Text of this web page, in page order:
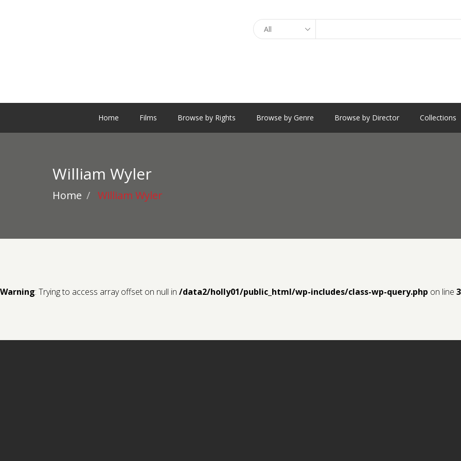
Home Films Browse by Rights Browse by Genre Browse by Director Collections
William Wyler
Home William Wyler
Warning: Trying to access array offset on null in /data2/holly01/public_html/wp-includes/class-wp-query.php on line